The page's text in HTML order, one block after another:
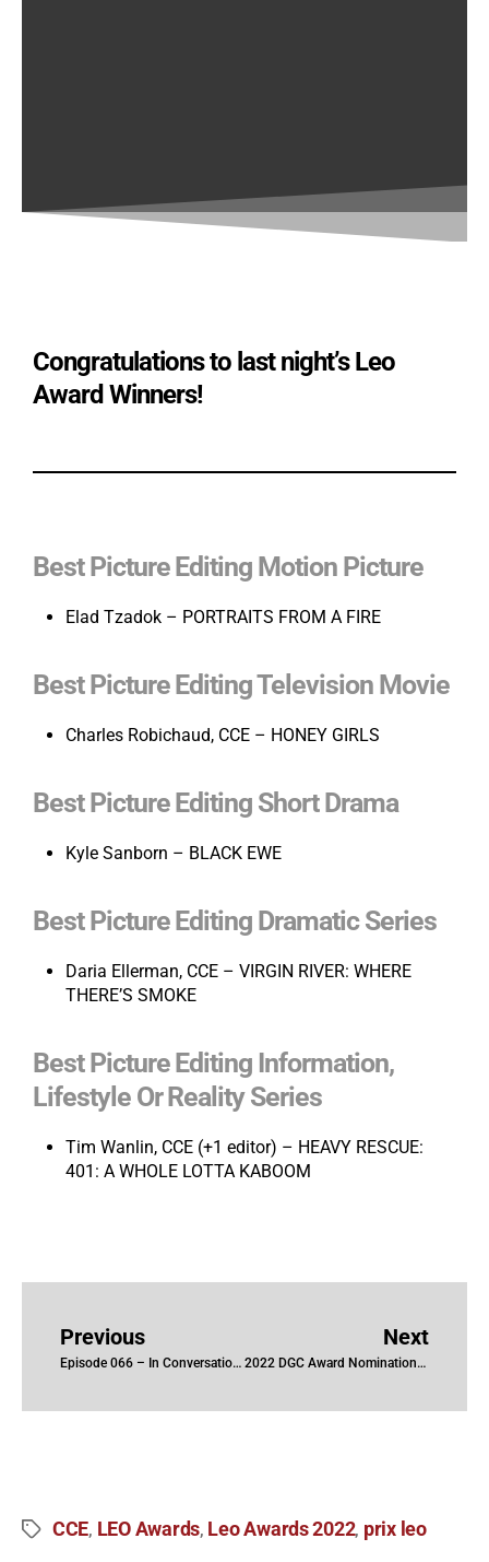
Congratulations to last night’s Leo
Award Winners!
Best Picture Editing Motion Picture
Elad Tzadok – PORTRAITS FROM A FIRE
Best Picture Editing Television Movie
Charles Robichaud, CCE – HONEY GIRLS
Best Picture Editing Short Drama
Kyle Sanborn – BLACK EWE
Best Picture Editing Dramatic Series
Daria Ellerman, CCE – VIRGIN RIVER: WHERE
THERE’S SMOKE
Best Picture Editing Information,
Lifestyle Or Reality Series
Tim Wanlin, CCE (+1 editor) – HEAVY RESCUE:
401: A WHOLE LOTTA KABOOM
Previous
Episode 066 – In Conversation with Jenypher Fisher, CCE, Kelly Morris, CCE and Tim Wanlin, CCE
Next
2022 DGC Award Nominations (TV)
CCE, LEO Awards, Leo Awards 2022, prix leo